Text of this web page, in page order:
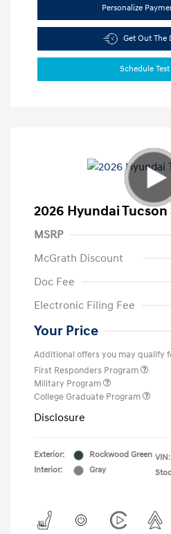
Personalize
Get Out The
Schedule
2026 Hyundai Tucson
MSRP
McGrath Discount
Doc Fee
Electronic Filing Fee
Your Price
Additional offers you may qualify
First Responders Program
Military Program
College Graduate Program
Disclosure
Exterior:
Rockwood Green
Interior:
Gray
VIN: